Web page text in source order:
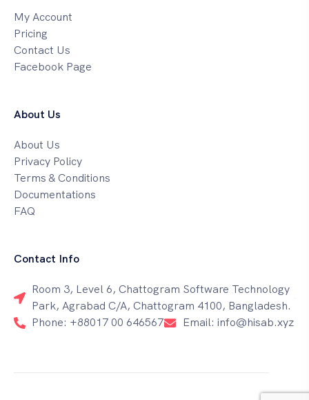
My Account
Pricing
Contact Us
Facebook Page
About Us
About Us
Privacy Policy
Terms & Conditions
Documentations
FAQ
Contact Info
Room 3, Level 6, Chattogram Software Technology
Park, Agrabad C/A, Chattogram 4100, Bangladesh.
Phone: +88017 00 646567
Email: info@hisab.xyz